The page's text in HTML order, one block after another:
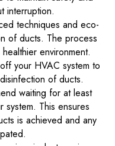
interruption.
techniques and eco-
of ducts. The process
environment.
your HVAC system to
of ducts.
waiting for at least
This ensures
is achieved and any